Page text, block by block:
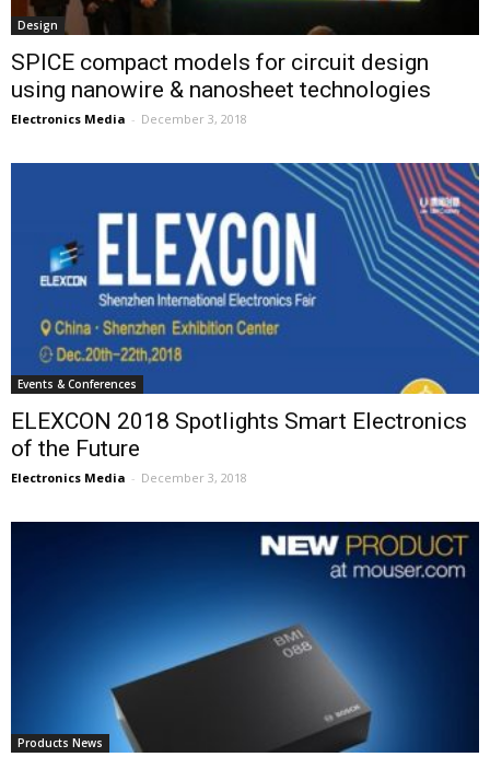
Design
SPICE compact models for circuit design
using nanowire & nanosheet technologies
Electronics Media - December 3, 2018
Events & Conferences
ELEXCON 2018 Spotlights Smart Electronics
of the Future
Electronics Media - December 3, 2018
Products News